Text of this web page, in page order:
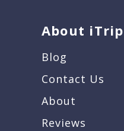
About iTrip
Blog
Contact Us
About
Reviews